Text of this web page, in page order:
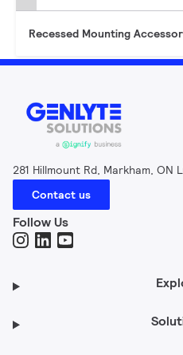
Recessed Mounting
281 Hillmount Rd, Markham, ON
Contact us
Follow Us